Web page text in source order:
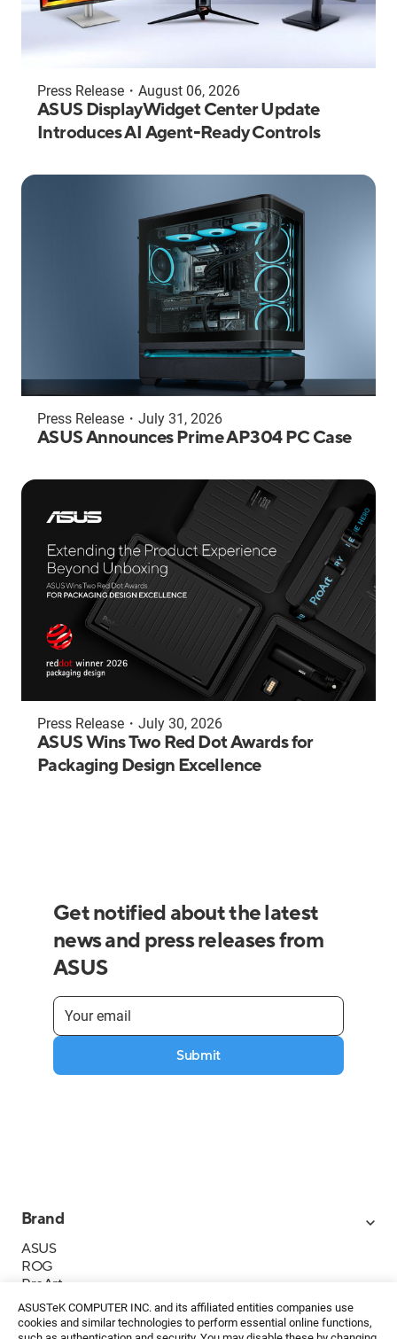
ASUSTeK COMPUTER INC. and its affiliated entities companies use
cookies and similar technologies to perform essential online functions,
Press Release ・ August 06, 2026
ASUS DisplayWidget Center Update
Introduces AI Agent-Ready Controls
Press Release ・ July 31, 2026
ASUS Announces Prime AP304 PC Case
Press Release ・ July 30, 2026
ASUS Wins Two Red Dot Awards for
Packaging Design Excellence
Get notified about the latest
news and press releases from
ASUS
Submit
Brand
ASUS
ROG
ProArt
Business
IoT